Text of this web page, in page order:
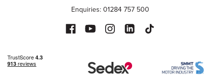
Enquiries: 01284 757 500